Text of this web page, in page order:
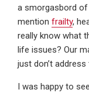
a smorgasbord
mention frailty,
really know what
life issues? Our
just don’t address
I was happy to